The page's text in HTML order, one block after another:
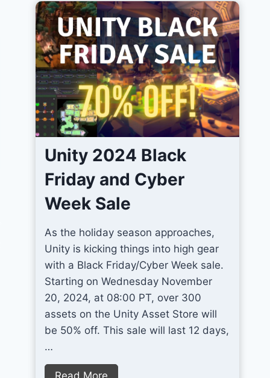
o
l
f
o
r
2
D
i
x
l
r
t
G
a
m
e
c
k
l
y
I
m
p
r
o
v
U
n
t
y
T
e
r
r
a
n
Unity 2024 Black
Friday and Cyber
Week Sale
As the holiday season approaches,
Unity is kicking things into high gear
with a Black Friday/Cyber Week sale.
Starting on Wednesday November
20, 2024, at 08:00 PT, over 300
assets on the Unity Asset Store will
be 50% off. This sale will last 12 days,
…
Read More